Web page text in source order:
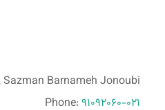
Sazman Barnameh Jonoubi
Phone: 91092060-021